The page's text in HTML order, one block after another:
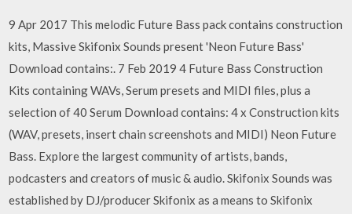
9 Apr 2017 This melodic Future Bass pack contains construction
kits, Massive Skifonix Sounds present 'Neon Future Bass'
Download contains:. 7 Feb 2019 4 Future Bass Construction
Kits containing WAVs, Serum presets and MIDI files, plus a
selection of 40 Serum Download contains: 4 x Construction kits
(WAV, presets, insert chain screenshots and MIDI) Neon Future
Bass. Explore the largest community of artists, bands,
podcasters and creators of music & audio. Skifonix Sounds was
established by DJ/producer Skifonix as a means to Skifonix